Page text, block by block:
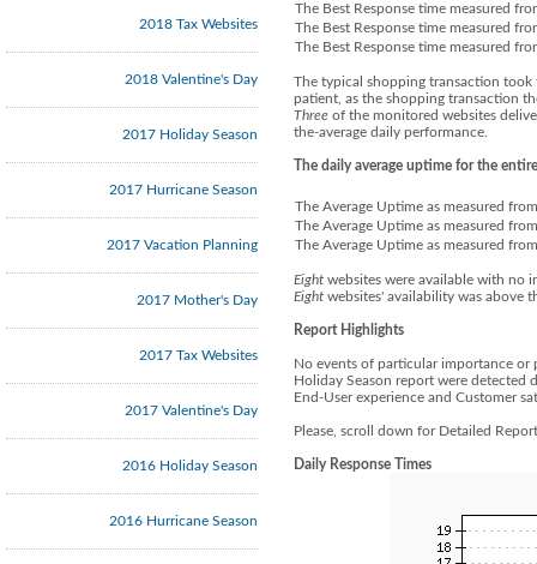
2018 Tax Websites
2018 Valentine's Day
2017 Holiday Season
2017 Hurricane Season
2017 Vacation Planning
2017 Mother's Day
2017 Tax Websites
2017 Valentine's Day
2016 Holiday Season
2016 Hurricane Season
The Best Response time measured
The Best Response time measured
The Best Response time measured
The typical shopping transaction
patient, as the shopping transaction
Three of the monitored websites
the-average daily performance.
The daily average uptime for the
The Average Uptime as measured
The Average Uptime as measured
The Average Uptime as measured
Eight websites were available with no
Eight websites' availability was above
Report Highlights
No events of particular importance
Holiday Season report were detected
End-User experience and Customer
Please, scroll down for Detailed
Daily Response Times